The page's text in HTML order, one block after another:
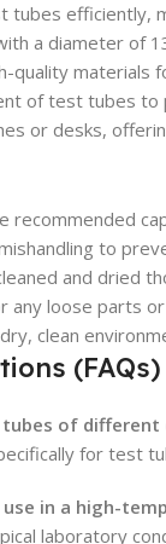
tubes efficiently,
a diameter of
quality materials
of test tubes to
or desks,
recommended
to
and dried
any loose parts
clean
(FAQs)
of different
for test
in a high-
laboratory